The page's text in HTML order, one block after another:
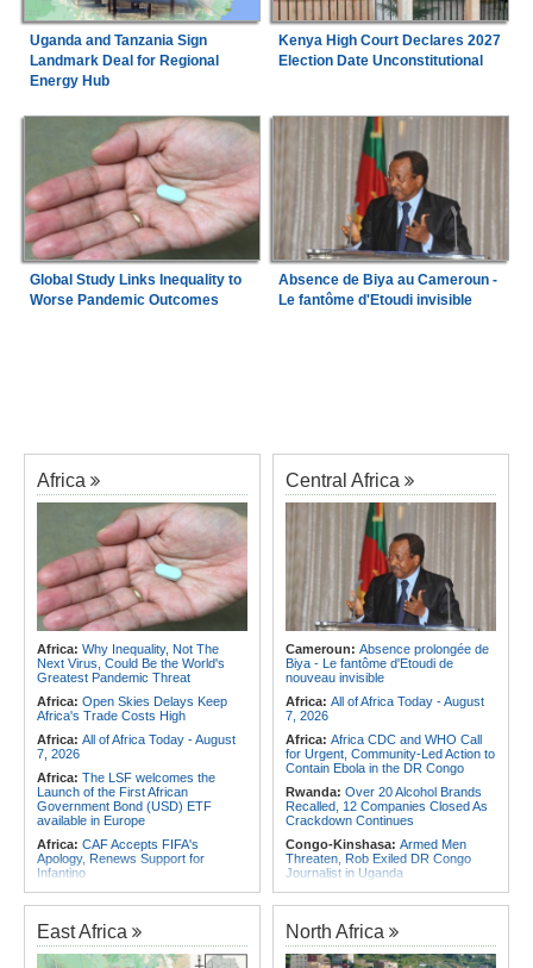
Uganda and Tanzania Sign
Landmark Deal for Regional
Energy Hub
Kenya High Court Declares 2027
Election Date Unconstitutional
Global Study Links Inequality to
Worse Pandemic Outcomes
Absence de Biya au Cameroun -
Le fantôme d'Etoudi invisible
Africa
Africa: Why Inequality, Not The
Next Virus, Could Be the World's
Greatest Pandemic Threat
Africa: Open Skies Delays Keep
Africa's Trade Costs High
Africa: All of Africa Today - August
7, 2026
Africa: The LSF welcomes the
Launch of the First African
Government Bond (USD) ETF
available in Europe
Africa: CAF Accepts FIFA's
Apology, Renews Support for
Infantino
Africa:Africa CDC and WHO Call
Contain Ebola in the DR Congo
Africa:Why Do Most African
Countries Stay with the ICC?
Central Africa
Cameroun: Absence prolongée de
Biya - Le fantôme d'Etoudi de
nouveau invisible
Africa: All of Africa Today - August
7, 2026
Africa: Africa CDC and WHO Call
for Urgent, Community-Led Action to
Contain Ebola in the DR Congo
Rwanda: Over 20 Alcohol Brands
Recalled, 12 Companies Closed As
Crackdown Continues
Congo-Kinshasa: Armed Men
Threaten, Rob Exiled DR Congo
Journalist in Uganda
Congo-Kinshasa:Ebola Virus
DR Congo
Burkina Faso:Burkina Faso's
Cancelled Democracy
East Africa North Africa